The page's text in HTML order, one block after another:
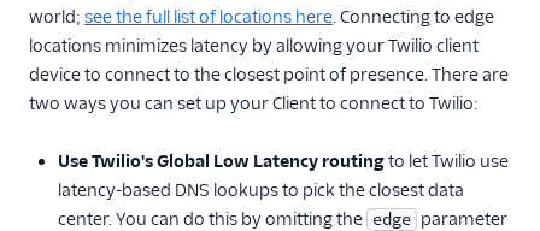
world; see the full list of locations here. Connecting to edge
locations minimizes latency by allowing your Twilio client
device to connect to the closest point of presence. There are
two ways you can set up your Client to connect to Twilio:
Use Twilio's Global Low Latency routingto let Twilio use
latency-based DNS lookups to pick the closest data
center. You can do this by omitting the edge parameter